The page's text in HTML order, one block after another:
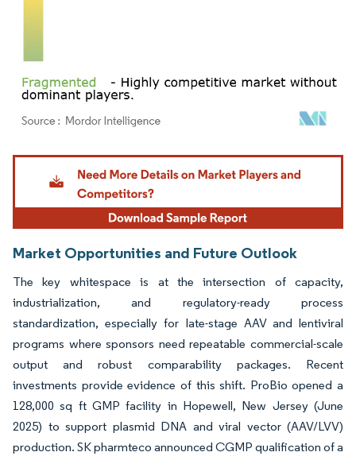
Image © Mordor Intelligence. Reuse requires attribution under CC BY 4.0.
Market Opportunities and Future Outlook
The key whitespace is at the intersection of capacity,
industrialization, and regulatory-ready process
standardization, especially for late-stage AAV and lentiviral
programs where sponsors need repeatable commercial-scale
output and robust comparability packages. Recent
investments provide evidence of this shift. ProBio opened a
128,000 sq ft GMP facility in Hopewell, New Jersey (June
2025) to support plasmid DNA and viral vector (AAV/LVV)
production. SK pharmteco announced CGMP qualification of a